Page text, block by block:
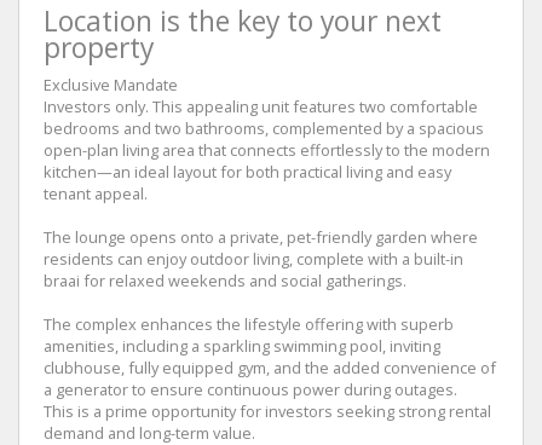
Location is the key to your next
property
Exclusive Mandate
Investors only. This appealing unit features two comfortable
bedrooms and two bathrooms, complemented by a spacious
open-plan living area that connects effortlessly to the modern
kitchen—an ideal layout for both practical living and easy
tenant appeal.
The lounge opens onto a private, pet-friendly garden where
residents can enjoy outdoor living, complete with a built-in
braai for relaxed weekends and social gatherings.
The complex enhances the lifestyle offering with superb
amenities, including a sparkling swimming pool, inviting
clubhouse, fully equipped gym, and the added convenience of
a generator to ensure continuous power during outages.
This is a prime opportunity for investors seeking strong rental
demand and long-term value.